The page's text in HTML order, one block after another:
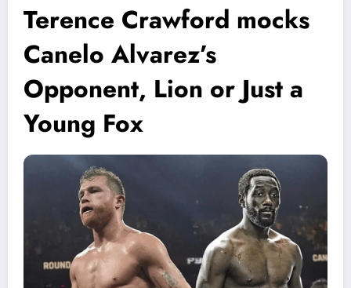
Terence Crawford mocks
Canelo Alvarez’s
Opponent, Lion or Just a
Young Fox